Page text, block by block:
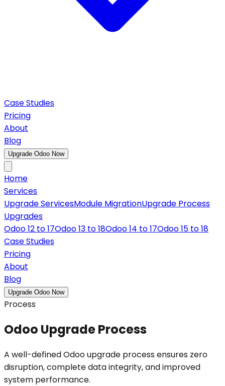
Case Studies
Pricing
About
Blog
Upgrade Odoo Now
Home
Services
Upgrade ServicesModule MigrationUpgrade Process
Upgrades
Odoo 12 to 17Odoo 13 to 18Odoo 14 to 17Odoo 15 to 18
Case Studies
Pricing
About
Blog
Upgrade Odoo Now
Process
Odoo Upgrade Process
A well-defined Odoo upgrade process ensures zero
disruption, complete data integrity, and improved
system performance.